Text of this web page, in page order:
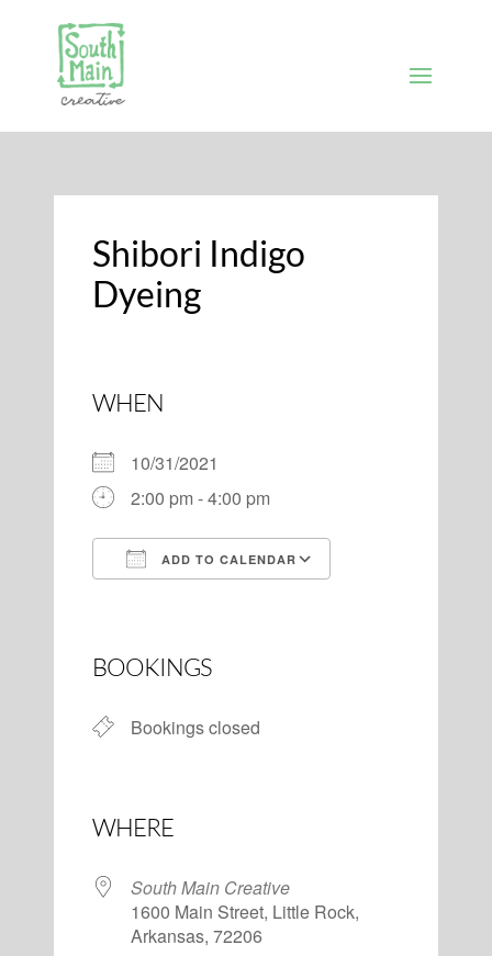
Shibori Indigo
Dyeing
WHEN
10/31/2021
2:00 pm - 4:00 pm
ADD TO CALENDAR
BOOKINGS
Bookings closed
WHERE
South Main Creative
1600 Main Street, Little Rock,
Arkansas, 72206